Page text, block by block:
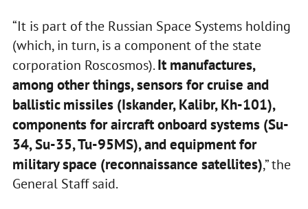
“It is part of the Russian Space Systems holding
(which, in turn, is a component of the state
corporation Roscosmos).It manufactures,
among other things, sensors for cruise and
ballistic missiles (Iskander, Kalibr, Kh-101),
components for aircraft onboard systems (Su-
34, Su-35, Tu-95MS), and equipment for
military space (reconnaissance satellites),” the
General Staff said.